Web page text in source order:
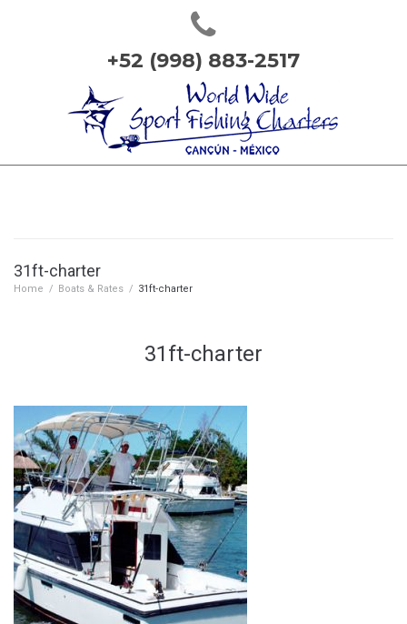
+52 (998) 883-2517
31ft-charter
Home / Boats & Rates / 31ft-charter
31ft-charter